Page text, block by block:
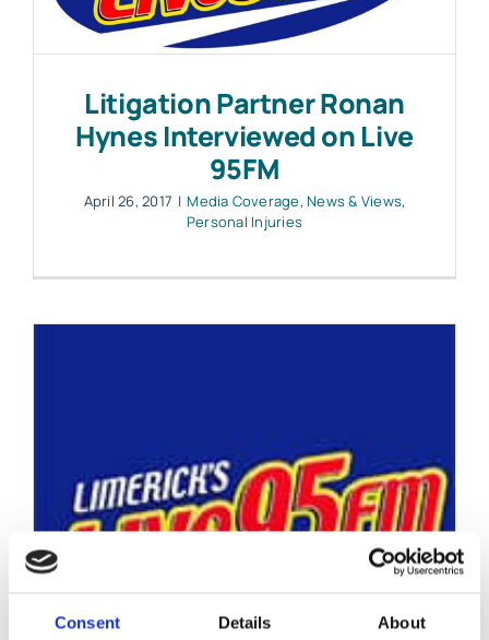
Consent Details About
Litigation Partner Ronan
Hynes Interviewed on Live
95FM
April 26, 2017 | Media Coverage,News & Views,
Personal Injuries